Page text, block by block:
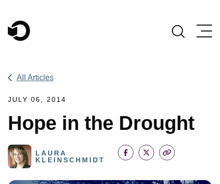
Main Navigation
All Articles
JULY 06, 2014
Hope in the Drought
LAURA
KLEINSCHMIDT